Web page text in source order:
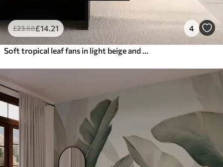
£23.68£14 .21 4